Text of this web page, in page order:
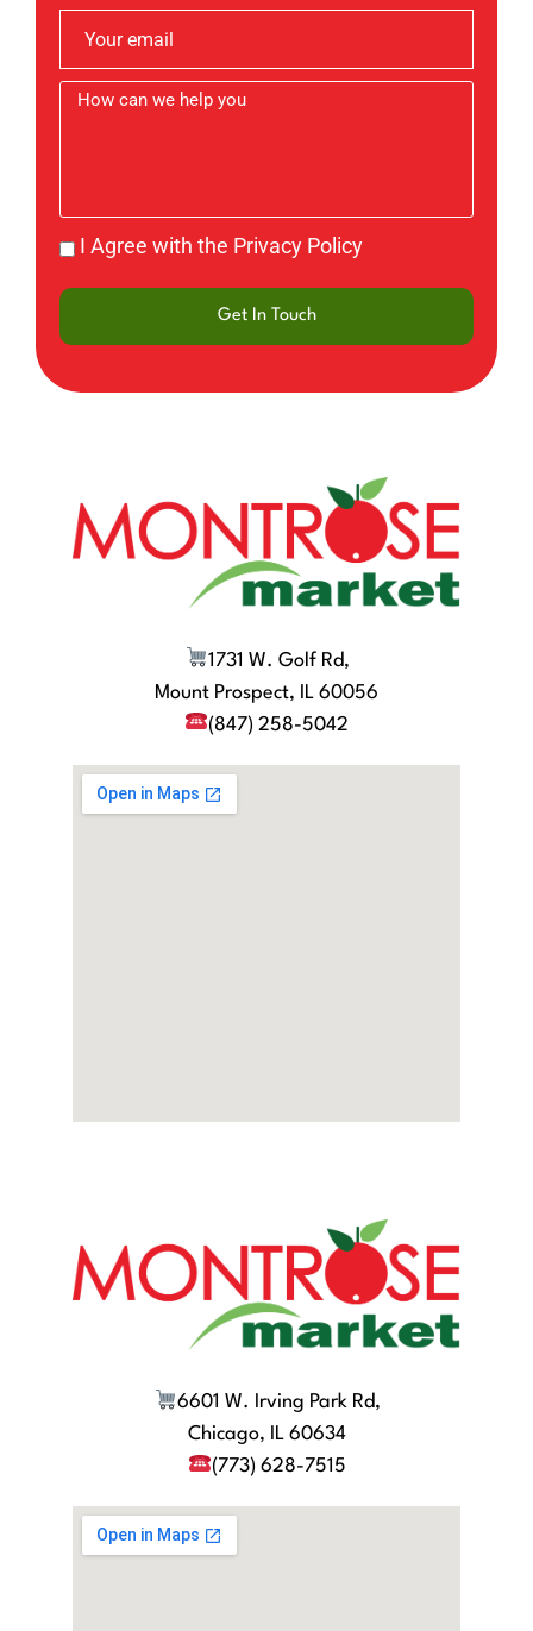
I Agree with the Privacy Policy
Get In Touch
1731 W. Golf Rd,
Mount Prospect, IL 60056
(847) 258-5042
6601 W. Irving Park Rd,
Chicago, IL 60634
(773) 628-7515